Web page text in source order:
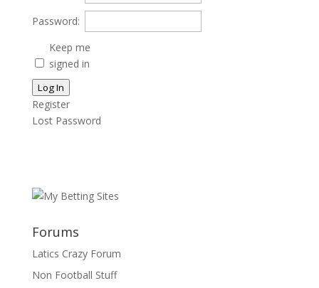
Password:
Keep me
signed in
Log In
Register
Lost Password
Forums
Latics Crazy Forum
Non Football Stuff